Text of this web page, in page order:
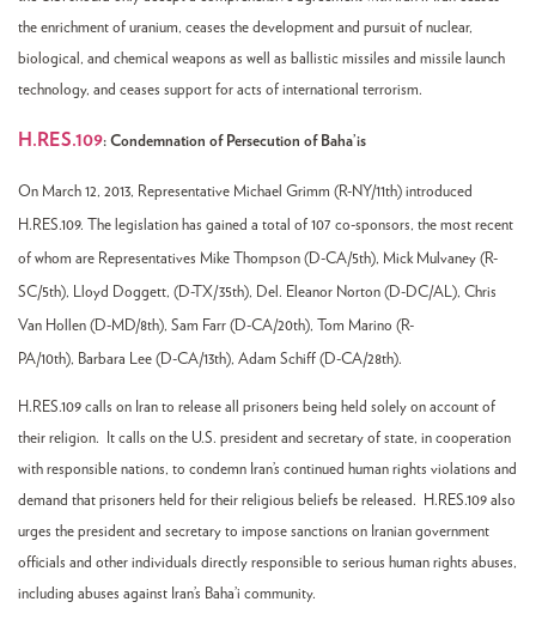
the enrichment of uranium, ceases the development and pursuit of nuclear,
biological, and chemical weapons as well as ballistic missiles and missile launch
technology, and ceases support for acts of international terrorism.
H.RES.109: Condemnation of Persecution of Baha’is
On March 12, 2013, Representative Michael Grimm (R-NY/11th) introduced
H.RES.109. The legislation has gained a total of 107 co-sponsors, the most recent
of whom are Representatives Mike Thompson (D-CA/5th), Mick Mulvaney (R-
SC/5th), Lloyd Doggett, (D-TX/35th), Del. Eleanor Norton (D-DC/AL), Chris
Van Hollen (D-MD/8th), Sam Farr (D-CA/20th), Tom Marino (R-
PA/10th), Barbara Lee (D-CA/13th), Adam Schiff (D-CA/28th).
H.RES.109 calls on Iran to release all prisoners being held solely on account of
their religion. It calls on the U.S. president and secretary of state, in cooperation
with responsible nations, to condemn Iran’s continued human rights violations and
demand that prisoners held for their religious beliefs be released. H.RES.109 also
urges the president and secretary to impose sanctions on Iranian government
officials and other individuals directly responsible to serious human rights abuses,
including abuses against Iran’s Baha’i community.